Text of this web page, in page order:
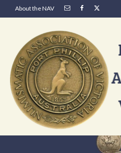
About the NAV